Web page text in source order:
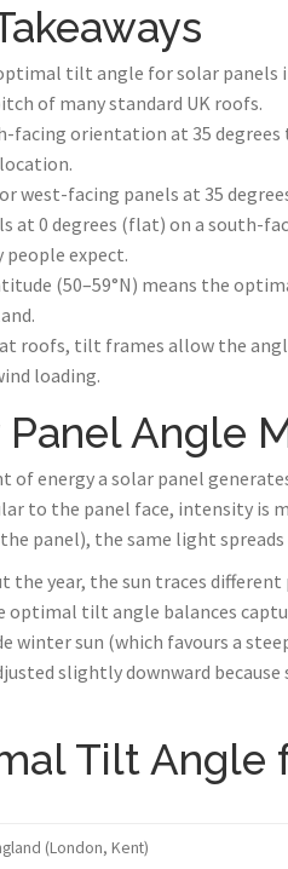
tilt angle for solar panels
of many standard UK roofs.
facing orientation at 35
west-facing panels at 35
at 0 degrees (flat) on a south-
people expect.
(50–59°N) means the
roofs, tilt frames allow the
loading.
Angle
of energy a solar panel
to the panel face, intensity is
panel), the same light
the year, the sun traces
optimal tilt angle balances
winter sun (which favours a
slightly downward
Tilt Angle
(London, Kent)